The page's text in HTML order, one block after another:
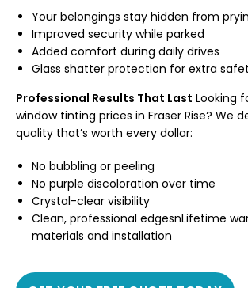
Your belongings stay hidden from
Improved security while parked
Added comfort during daily drives
Glass shatter protection for extra
Professional Results That Last Looking
window tinting prices in Fraser Rise? We
quality that’s worth every dollar:
No bubbling or peeling
No purple discoloration over time
Crystal-clear visibility
Clean, professional edgesnLifetime
materials and installation